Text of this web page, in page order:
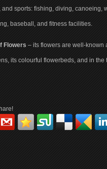
sports: fishing, diving, canoeing,
baseball, and fitness facilities.
Flowers – its flowers are well-known
its colourful flowerbeds, and in